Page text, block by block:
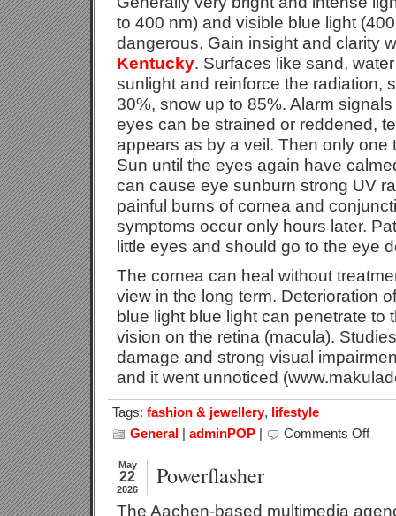
to 400 nm) and visible blue light
dangerous. Gain insight and clarity
Kentucky. Surfaces like sand,
sunlight and reinforce the radiation,
30%, snow up to 85%. Alarm
eyes can be strained or reddened,
appears as by a veil. Then only one
Sun until the eyes again have
can cause eye sunburn strong UV
painful burns of cornea and
symptoms occur only hours later.
little eyes and should go to the eye
The cornea can heal without
view in the long term. Deterioration
blue light blue light can penetrate to
vision on the retina (macula).
damage and strong visual
and it went unnoticed
Tags: fashion & jewellery, lifestyle
General | adminPOP | Comments Offon
For
May
22
2026 Powerflasher
The Aachen-based multimedia